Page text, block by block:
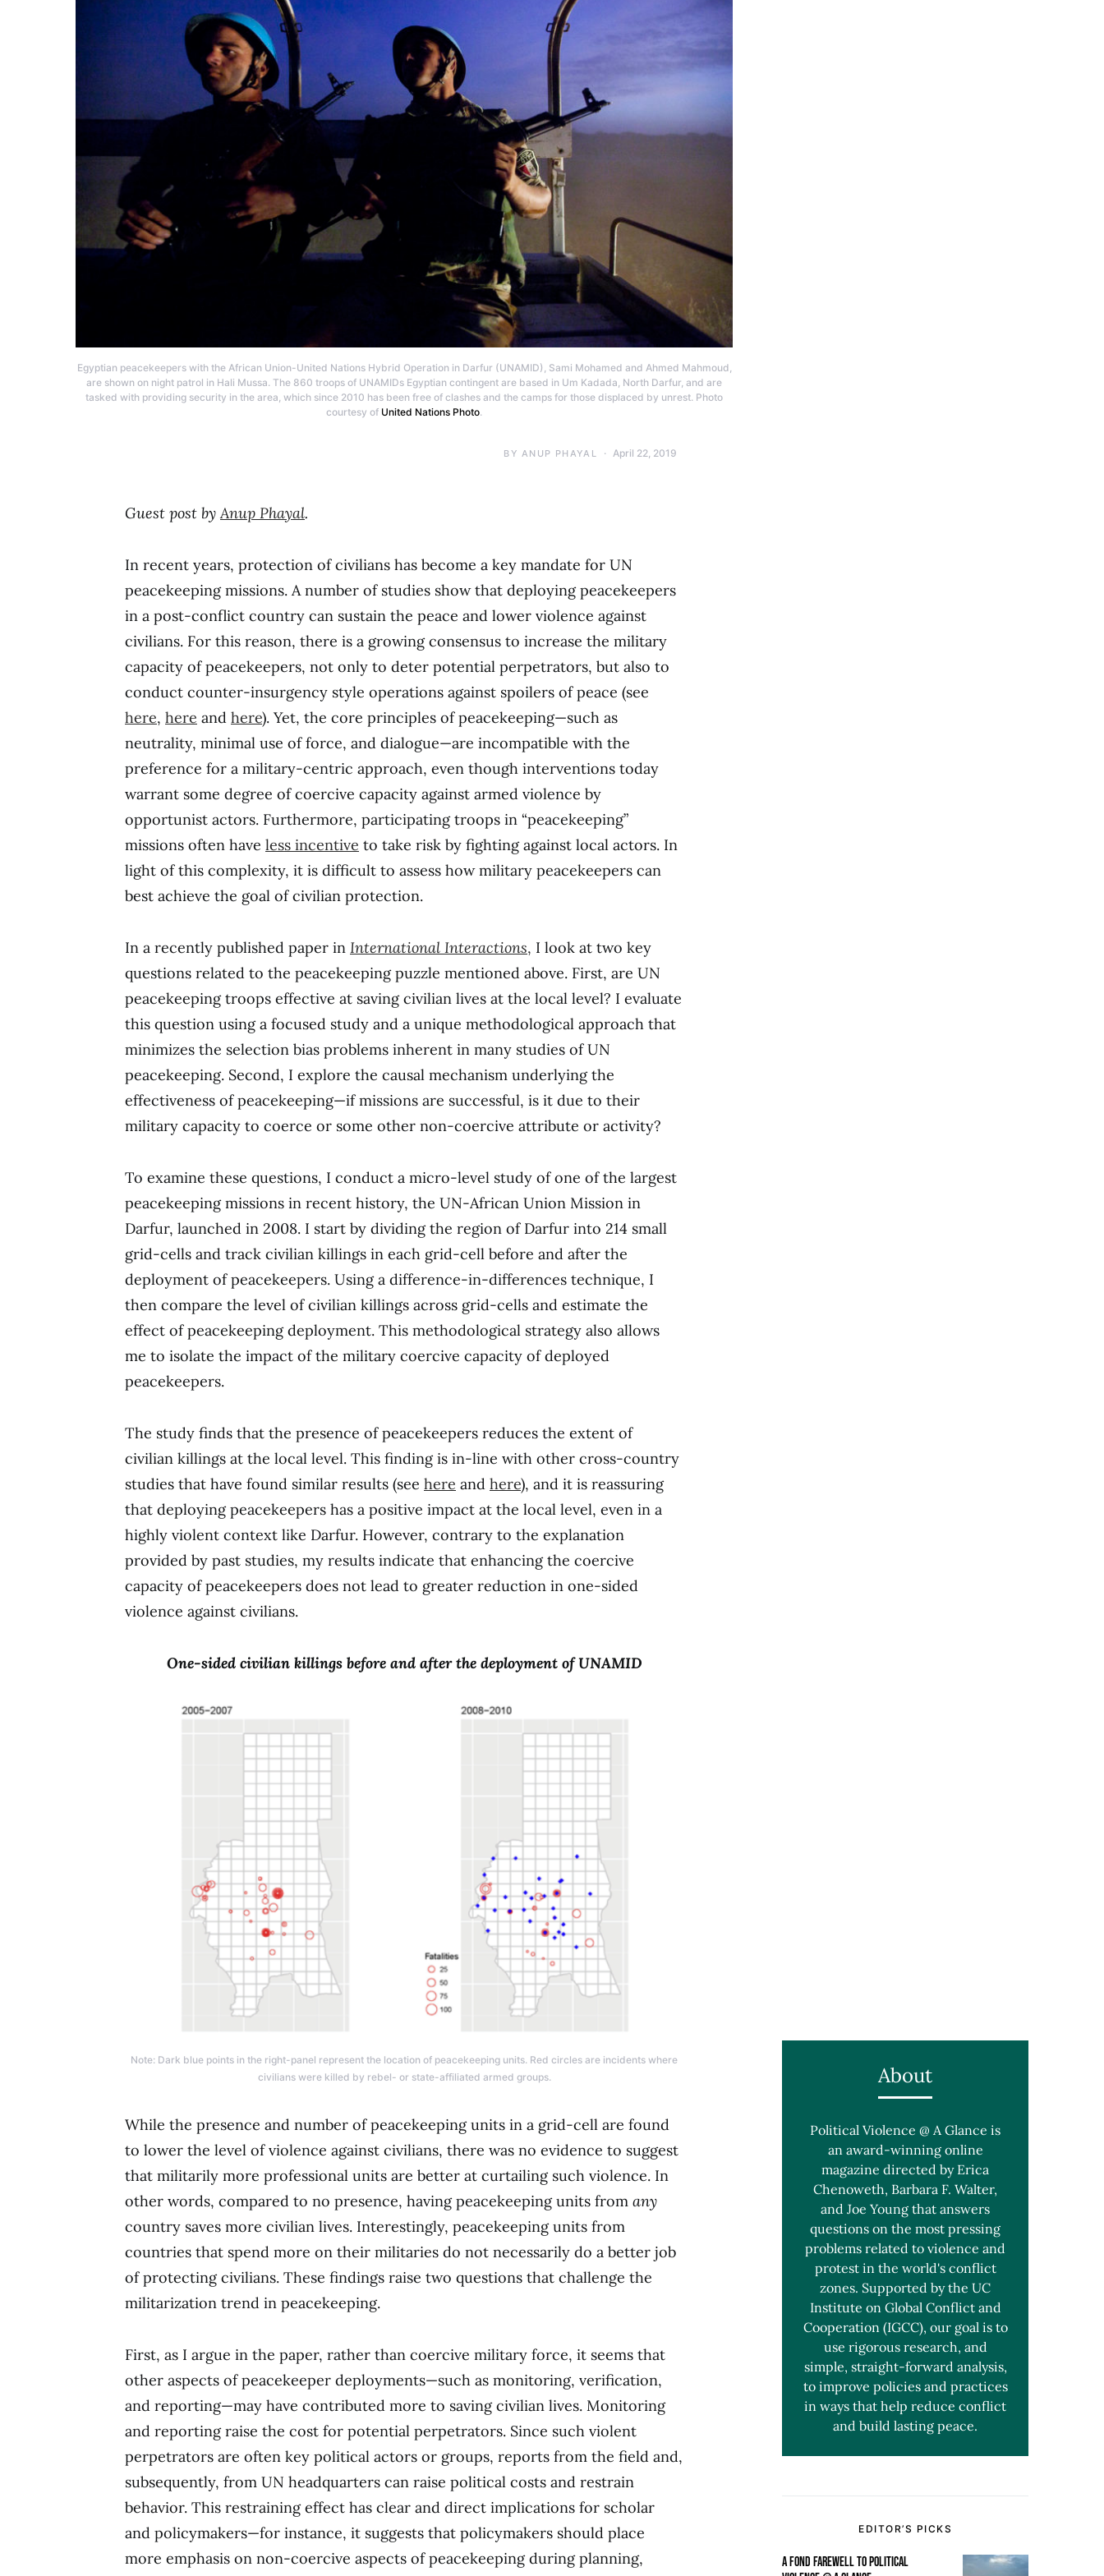
Egyptian peacekeepers with the African Union-United Nations Hybrid Operation in Darfur (UNAMID), Sami Mohamed and Ahmed Mahmoud,
are shown on night patrol in Hali Mussa. The 860 troops of UNAMIDs Egyptian contingent are based in Um Kadada, North Darfur, and are
tasked with providing security in the area, which since 2010 has been free of clashes and the camps for those displaced by unrest. Photo
courtesy of United Nations Photo.
BY ANUP PHAYAL April 22, 2019
Guest post byAnup Phayal.
In recent years, protection of civilians has become a key mandate for UN
peacekeeping missions. A number of studies show that deploying peacekeepers
in a post-conflict country can sustain the peace and lower violence against
civilians. For this reason, there is a growing consensus to increase the military
capacity of peacekeepers, not only to deter potential perpetrators, but also to
conduct counter-insurgency style operations against spoilers of peace (see
here, here and here). Yet, the core principles of peacekeeping—such as
neutrality, minimal use of force, and dialogue—are incompatible with the
preference for a military-centric approach, even though interventions today
warrant some degree of coercive capacity against armed violence by
opportunist actors. Furthermore, participating troops in “peacekeeping”
missions often have less incentive to take risk by fighting against local actors. In
light of this complexity, it is difficult to assess how military peacekeepers can
best achieve the goal of civilian protection.
In a recently published paper in International Interactions, I look at two key
questions related to the peacekeeping puzzle mentioned above. First, are UN
peacekeeping troops effective at saving civilian lives at the local level? I evaluate
this question using a focused study and a unique methodological approach that
minimizes the selection bias problems inherent in many studies of UN
peacekeeping. Second, I explore the causal mechanism underlying the
effectiveness of peacekeeping—if missions are successful, is it due to their
military capacity to coerce or some other non-coercive attribute or activity?
To examine these questions, I conduct a micro-level study of one of the largest
peacekeeping missions in recent history, the UN-African Union Mission in
Darfur, launched in 2008. I start by dividing the region of Darfur into 214 small
grid-cells and track civilian killings in each grid-cell before and after the
deployment of peacekeepers. Using a difference-in-differences technique, I
then compare the level of civilian killings across grid-cells and estimate the
effect of peacekeeping deployment. This methodological strategy also allows
me to isolate the impact of the military coercive capacity of deployed
peacekeepers.
The study finds that the presence of peacekeepers reduces the extent of
civilian killings at the local level. This finding is in-line with other cross-country
studies that have found similar results (see here and here), and it is reassuring
that deploying peacekeepers has a positive impact at the local level, even in a
highly violent context like Darfur. However, contrary to the explanation
provided by past studies, my results indicate that enhancing the coercive
capacity of peacekeepers does not lead to greater reduction in one-sided
violence against civilians.
One-sided civilian killings before and after the deployment of UNAMID
Note: Dark blue points in the right-panel represent the location of peacekeeping units. Red circles are incidents where
civilians were killed by rebel- or state-affiliated armed groups.
While the presence and number of peacekeeping units in a grid-cell are found
to lower the level of violence against civilians, there was no evidence to suggest
that militarily more professional units are better at curtailing such violence. In
other words, compared to no presence, having peacekeeping units from any
country saves more civilian lives. Interestingly, peacekeeping units from
countries that spend more on their militaries do not necessarily do a better job
of protecting civilians. These findings raise two questions that challenge the
militarization trend in peacekeeping.
First, as I argue in the paper, rather than coercive military force, it seems that
other aspects of peacekeeper deployments—such as monitoring, verification,
and reporting—may have contributed more to saving civilian lives. Monitoring
and reporting raise the cost for potential perpetrators. Since such violent
perpetrators are often key political actors or groups, reports from the field and,
subsequently, from UN headquarters can raise political costs and restrain
behavior. This restraining effect has clear and direct implications for scholar
and policymakers—for instance, it suggests that policymakers should place
more emphasis on non-coercive aspects of peacekeeping during planning,
About
Political Violence @ A Glance is
an award-winning online
magazine directed by Erica
Chenoweth, Barbara F. Walter,
and Joe Young that answers
questions on the most pressing
problems related to violence and
protest in the world's conflict
zones. Supported by the UC
Institute on Global Conflict and
Cooperation (IGCC), our goal is to
use rigorous research, and
simple, straight-forward analysis,
to improve policies and practices
in ways that help reduce conflict
and build lasting peace.
EDITOR’S PICKS
A FOND FAREWELL TO POLITICAL